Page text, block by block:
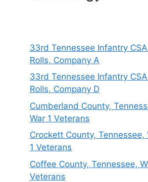
33rd Tennessee Infantry
Rolls, Company A
33rd Tennessee Infantry
Rolls, Company D
Cumberland County,
War 1 Veterans
Crockett County, Tennessee,
1 Veterans
Coffee County, Tennessee,
Veterans